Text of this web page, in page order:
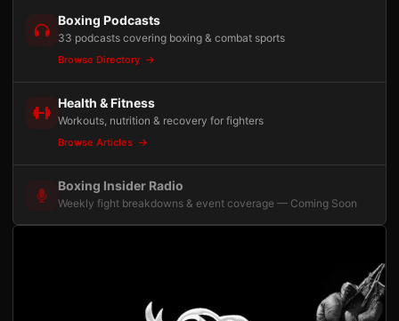
Boxing Podcasts
33 podcasts covering boxing & combat sports
Browse Directory
Health & Fitness
Workouts, nutrition & recovery for fighters
Browse Articles
Boxing Insider Radio
Weekly fight breakdowns & event coverage — Coming Soon